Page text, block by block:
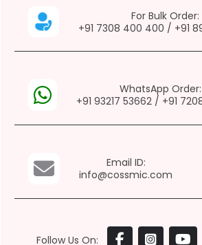
For Bulk Order:
+91 7308 400 400 / +91
WhatsApp Order:
+91 93217 53662 / +91
Email ID:
info@cossmic.com
Follow Us On: